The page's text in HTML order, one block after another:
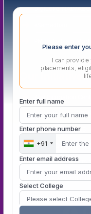
DigiLokerNAD/
Our Initiatives
Persona Fest – 2026
Convocation 2025
IGTT
Vishwanath Sports
Please enter
I can provide
placements,
Enter full name
Enter phone number
+91
Enter email address
Select College
Please select